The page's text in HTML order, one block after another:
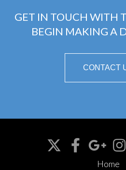
GET IN TOUCH WITH
BEGIN MAKING A
CONTACT
Home